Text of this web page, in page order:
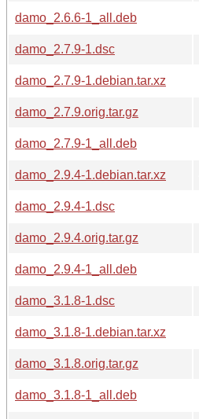
damo_2.6.6-1_all.deb
damo_2.7.9-1.dsc
damo_2.7.9-1.debian.tar.xz
damo_2.7.9.orig.tar.gz
damo_2.7.9-1_all.deb
damo_2.9.4-1.debian.tar.xz
damo_2.9.4-1.dsc
damo_2.9.4.orig.tar.gz
damo_2.9.4-1_all.deb
damo_3.1.8-1.dsc
damo_3.1.8-1.debian.tar.xz
damo_3.1.8.orig.tar.gz
damo_3.1.8-1_all.deb